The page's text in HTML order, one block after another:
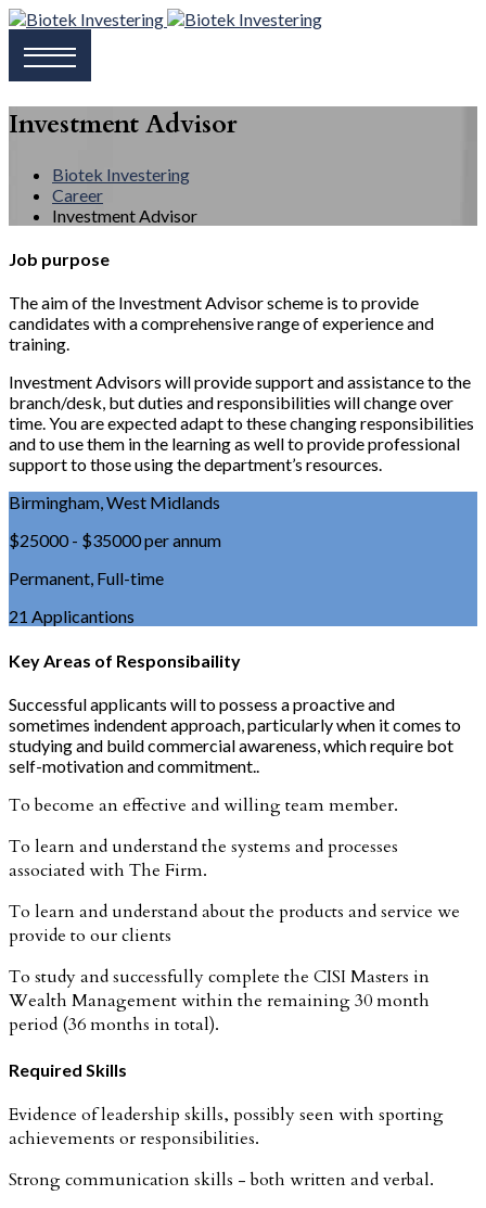
Investment Advisor
Biotek Investering
Career
Investment Advisor
Job purpose
The aim of the Investment Advisor scheme is to provide
candidates with a comprehensive range of experience and
training.
Investment Advisors will provide support and assistance to the
branch/desk, but duties and responsibilities will change over
time. You are expected adapt to these changing responsibilities
and to use them in the learning as well to provide professional
support to those using the department’s resources.
Birmingham, West Midlands
$25000 - $35000 per annum
Permanent, Full-time
21 Applicantions
Key Areas of Responsibaility
Successful applicants will to possess a proactive and
sometimes indendent approach, particularly when it comes to
studying and build commercial awareness, which require bot
self-motivation and commitment..
To become an effective and willing team member.
To learn and understand the systems and processes
associated with The Firm.
To learn and understand about the products and service we
provide to our clients
To study and successfully complete the CISI Masters in
Wealth Management within the remaining 30 month
period (36 months in total).
Required Skills
Evidence of leadership skills, possibly seen with sporting
achievements or responsibilities.
Strong communication skills - both written and verbal.